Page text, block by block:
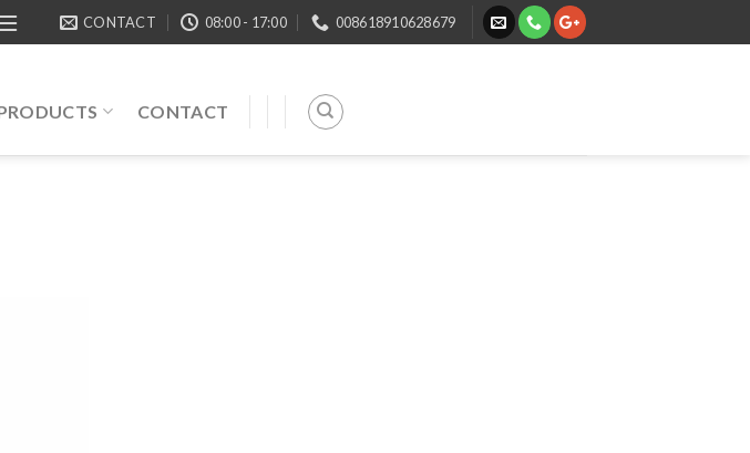
CONTACT 08:00 - 17:00 008618910628679
CONTACT